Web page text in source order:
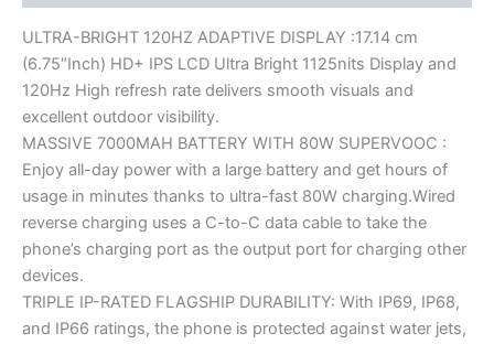
ULTRA-BRIGHT 120HZ ADAPTIVE DISPLAY :17.14 cm
(6.75″Inch) HD+ IPS LCD Ultra Bright 1125nits Display and
120Hz High refresh rate delivers smooth visuals and
excellent outdoor visibility.
MASSIVE 7000MAH BATTERY WITH 80W SUPERVOOC :
Enjoy all-day power with a large battery and get hours of
usage in minutes thanks to ultra-fast 80W charging.Wired
reverse charging uses a C-to-C data cable to take the
phone’s charging port as the output port for charging other
devices.
TRIPLE IP-RATED FLAGSHIP DURABILITY: With IP69, IP68,
and IP66 ratings, the phone is protected against water jets,